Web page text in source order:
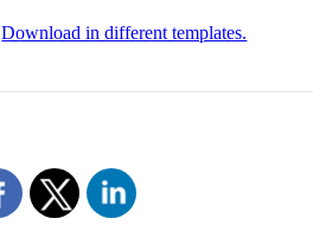
Download in different templates.